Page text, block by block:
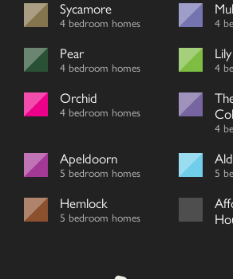
Sycamore
4 bedroom homes 4
Pear
4 bedroom homes
Lily
4
Orchid
4 bedroom homes
4
Apeldoorn
5 bedroom homes 5
Hemlock
5 bedroom homes